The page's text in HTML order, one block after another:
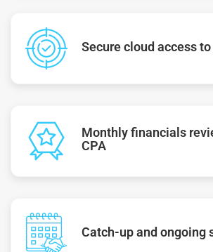
Secure cloud access
Monthly financials
CPA
Catch-up and ongoing